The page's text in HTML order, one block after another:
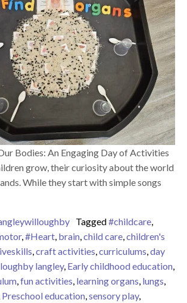
Bodies: An Engaging Day of Activities
grow, their curiosity about the world
While they start with simple songs
Tagged#childcare
, #Heart brain child care children's
craft activities curriculums day
langley, Early childhood education
fun activities learning organs lungs
Preschool education sensory play,